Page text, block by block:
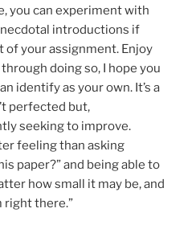
you can experiment with
introductions if
your assignment. Enjoy
doing so, I hope you
identify as your own. It’s a
perfected but,
seeking to improve.
feeling than asking
paper?” and being able to
how small it may be, and
right there.”